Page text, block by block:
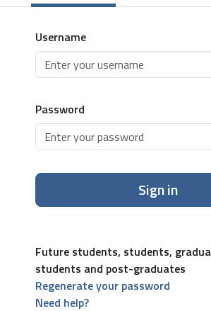
Username
Password
Sign in
Future students, students,
students and post-graduates
Regenerate your password
Need help?